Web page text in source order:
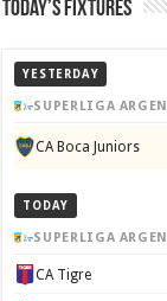
Today’s Fixtures
YESTERDAY
SUPERLIGA
CA Boca Juniors
TODAY
SUPERLIGA
CA Tigre